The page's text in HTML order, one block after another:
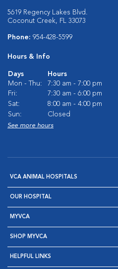
5619 Regency Lakes Blvd.
Coconut Creek, FL 33073
Phone: 954-428-5599
Hours & Info
Days
Hours
Mon - Thu:
7:30 am - 7:00 pm
Fri:
7:30 am - 6:00 pm
Sat:
8:00 am - 4:00 pm
Sun:
Closed
See more hours
VCA ANIMAL HOSPITALS
OUR HOSPITAL
MYVCA
SHOP MYVCA
HELPFUL LINKS